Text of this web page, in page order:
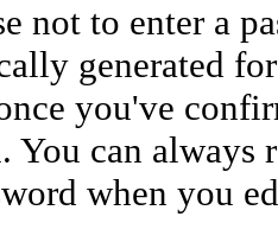
not to enter a
generated
you've
You can always
when you